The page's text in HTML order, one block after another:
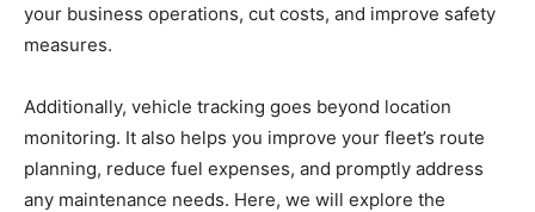
your business operations, cut costs, and improve safety
measures.
Additionally, vehicle tracking goes beyond location
monitoring. It also helps you improve your fleet’s route
planning, reduce fuel expenses, and promptly address
any maintenance needs. Here, we will explore the